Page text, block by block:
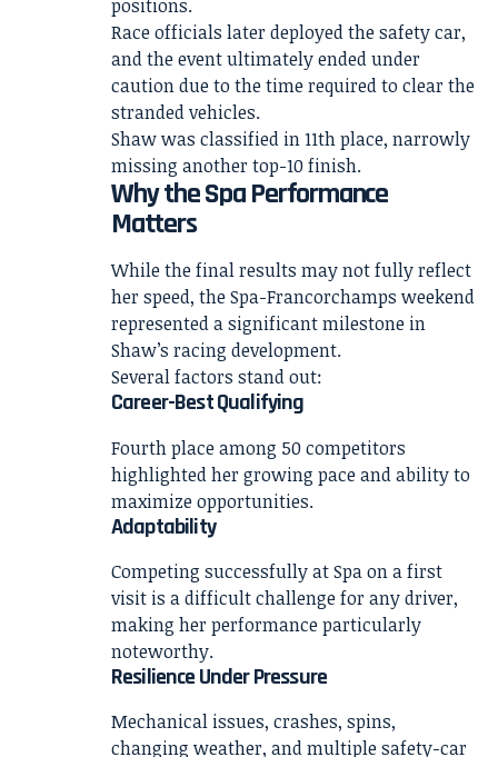
positions.
Race officials later deployed the safety car,
and the event ultimately ended under
caution due to the time required to clear the
stranded vehicles.
Shaw was classified in 11th place, narrowly
missing another top-10 finish.
Why the Spa Performance
Matters
While the final results may not fully reflect
her speed, the Spa-Francorchamps weekend
represented a significant milestone in
Shaw’s racing development.
Several factors stand out:
Career-Best Qualifying
Fourth place among 50 competitors
highlighted her growing pace and ability to
maximize opportunities.
Adaptability
Competing successfully at Spa on a first
visit is a difficult challenge for any driver,
making her performance particularly
noteworthy.
Resilience Under Pressure
Mechanical issues, crashes, spins,
changing weather, and multiple safety-car